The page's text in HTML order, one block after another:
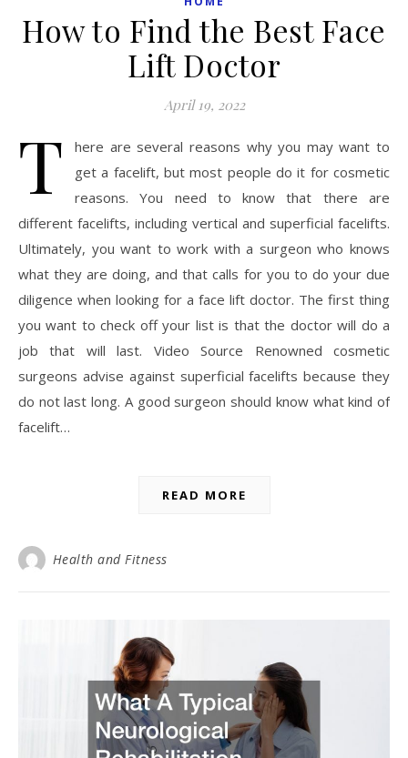
How to Find the Best Face
Lift Doctor
April 19, 2022
T
here are several reasons why you may want to
get a facelift, but most people do it for cosmetic
reasons. You need to know that there are
different facelifts, including vertical and superficial facelifts.
Ultimately, you want to work with a surgeon who knows
what they are doing, and that calls for you to do your due
diligence when looking for a face lift doctor. The first thing
you want to check off your list is that the doctor will do a
job that will last. Video Source Renowned cosmetic
surgeons advise against superficial facelifts because they
do not last long. A good surgeon should know what kind of
facelift…
READ MORE
Health and Fitness